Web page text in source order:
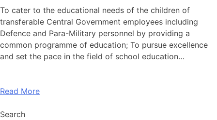
To cater to the educational needs of the children of
transferable Central Government employees including
Defence and Para-Military personnel by providing a
common programme of education; To pursue excellence
and set the pace in the field of school education…
Read More
Search